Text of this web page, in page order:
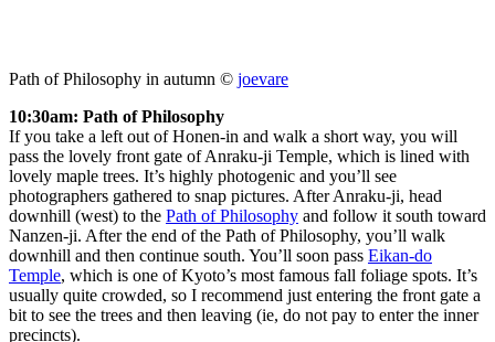
Path of Philosophy in autumn © joevare
10:30am: Path of Philosophy
If you take a left out of Honen-in and walk a short way, you will
pass the lovely front gate of Anraku-ji Temple, which is lined with
lovely maple trees. It’s highly photogenic and you’ll see
photographers gathered to snap pictures. After Anraku-ji, head
downhill (west) to the Path of Philosophy and follow it south toward
Nanzen-ji. After the end of the Path of Philosophy, you’ll walk
downhill and then continue south. You’ll soon pass Eikan-do
Temple, which is one of Kyoto’s most famous fall foliage spots. It’s
usually quite crowded, so I recommend just entering the front gate a
bit to see the trees and then leaving (ie, do not pay to enter the inner
precincts).